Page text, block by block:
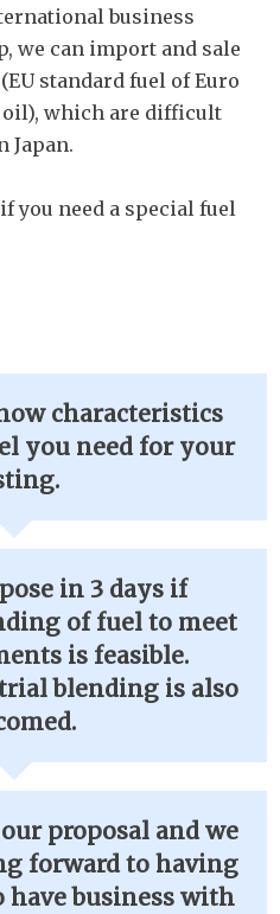
business
we can import and sale
standard fuel of Euro
oil), which are difficult
Japan.
you need a special fuel
characteristics
you need for your
in 3 days if
of fuel to meet
is feasible.
blending is also
proposal and we
forward to having
business with